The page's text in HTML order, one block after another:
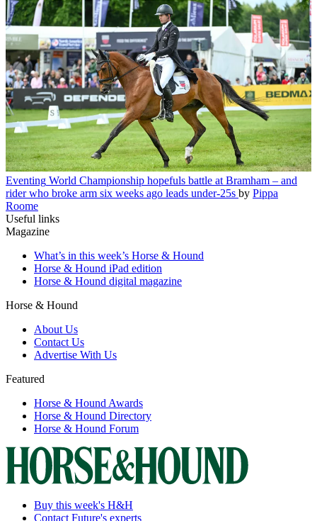
Eventing World Championship hopefuls battle at Bramham – and
rider who broke arm six weeks ago leads under-25s by Pippa
Roome
Useful links
Magazine
What’s in this week’s Horse & Hound
Horse & Hound iPad edition
Horse & Hound digital magazine
Horse & Hound
About Us
Contact Us
Advertise With Us
Featured
Horse & Hound Awards
Horse & Hound Directory
Horse & Hound Forum
Buy this week's H&H
Contact Future's experts